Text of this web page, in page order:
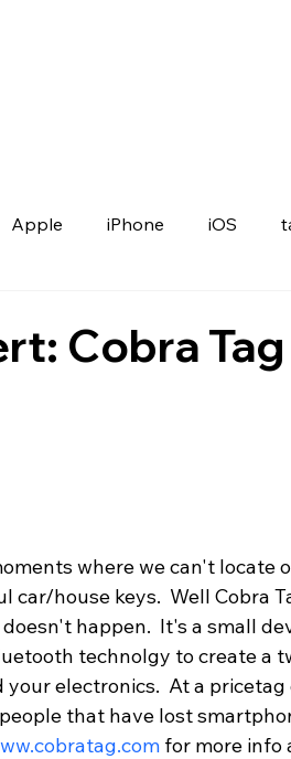
Apple iPhone iOS
Cobra Tag
where we can't locate
house keys.  Well Cobra
happen.  It's a small
technolgy to create a
electronics.  At a
that have lost
for more info